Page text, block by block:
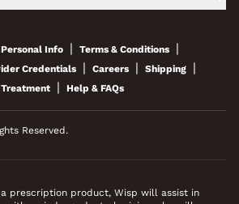
Info | Terms & Conditions |
Credentials | Careers | Shipping |
Treatment | Help & FAQs
Reserved.
prescription product, Wisp will assist in